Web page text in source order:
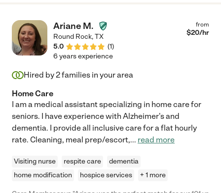
Ariane M.
Round Rock,TX
5.0
(1)
from
$20/hr
6 years experience
Hired by2families in your area
Home Care
I am a medical assistant specializing in home care for
seniors. I have experience with Alzheimer's and
dementia. I provide all inclusive care for a flat hourly
rate. Cleaning, meal prep/escort,... read more
Visiting nurse respite care
dementia
home modification
hospice services + 1 more